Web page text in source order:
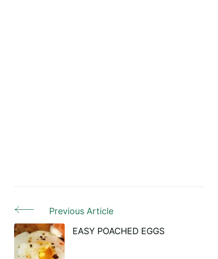
Post
Navigation
Previous Article
EASY POACHED EGGS